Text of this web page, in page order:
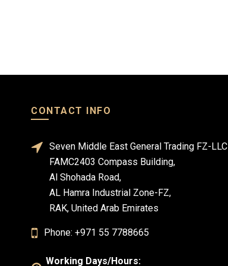
CONTACT INFO
Seven Middle East General Trading FZ-LLC
FAMC2403 Compass Building,
Al Shohada Road,
AL Hamra Industrial Zone-FZ,
RAK, United Arab Emirates
Phone: +971 55 7788665
Working Days/Hours: